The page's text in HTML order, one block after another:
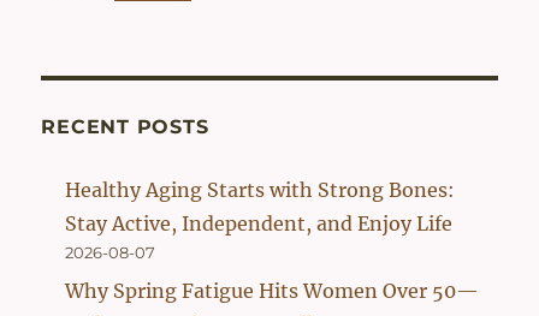
$56.90.$42.90.
RECENT POSTS
Healthy Aging Starts with Strong Bones:
Stay Active, Independent, and Enjoy Life
2026-08-07
Why Spring Fatigue Hits Women Over 50—